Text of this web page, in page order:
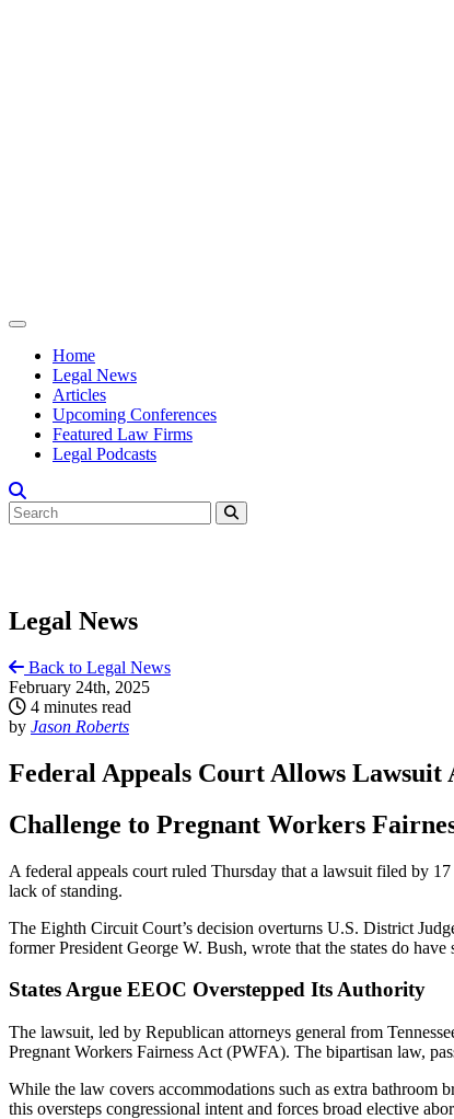
Home
Legal News
Articles
Upcoming Conferences
Featured Law Firms
Legal Podcasts
Legal News
Back to Legal News
February 24th, 2025
4 minutes read
by Jason Roberts
Federal Appeals Court Allows
Challenge to Pregnant Workers
A federal appeals court ruled Thursday that a lawsuit filed by
lack of standing.
The Eighth Circuit Court’s decision overturns U.S. District
former President George W. Bush, wrote that the states do
States Argue EEOC Overstepped Its Authority
The lawsuit, led by Republican attorneys general from
Pregnant Workers Fairness Act (PWFA). The bipartisan law,
While the law covers accommodations such as extra bathroom
this oversteps congressional intent and forces broad elective